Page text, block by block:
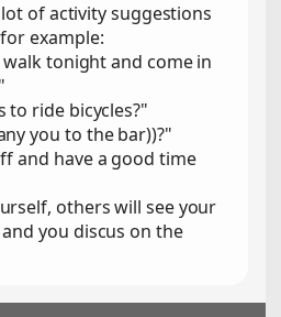
of activity suggestions
example:
tonight and come in
to ride bicycles?"
you to the bar))?"
and have a good time
others will see your
you discus on the